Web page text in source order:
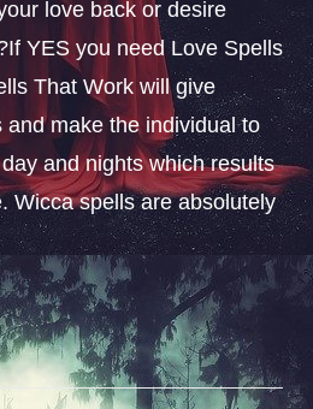
love back or desire
YES you need Love Spells
That Work will give
make the individual to
and nights which results
Wicca spells are absolutely